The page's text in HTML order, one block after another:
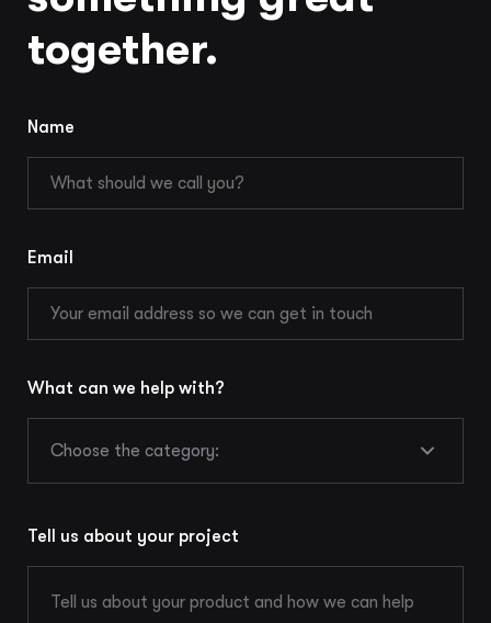
together.
Name
Email
What can we help with?
Choose the category:
Tell us about your project